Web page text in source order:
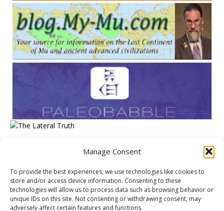
Manage Consent
To provide the best experiences, we use technologies like cookies to
store and/or access device information. Consenting to these
technologies will allow us to process data such as browsing behavior or
unique IDs on this site. Not consenting or withdrawing consent, may
adversely affect certain features and functions.
Log in
Entries feed